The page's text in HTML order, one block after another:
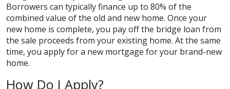
Borrowers can typically finance up to 80% of the
combined value of the old and new home. Once your
new home is complete, you pay off the bridge loan from
the sale proceeds from your existing home. At the same
time, you apply for a new mortgage for your brand-new
home.
How Do I Apply?